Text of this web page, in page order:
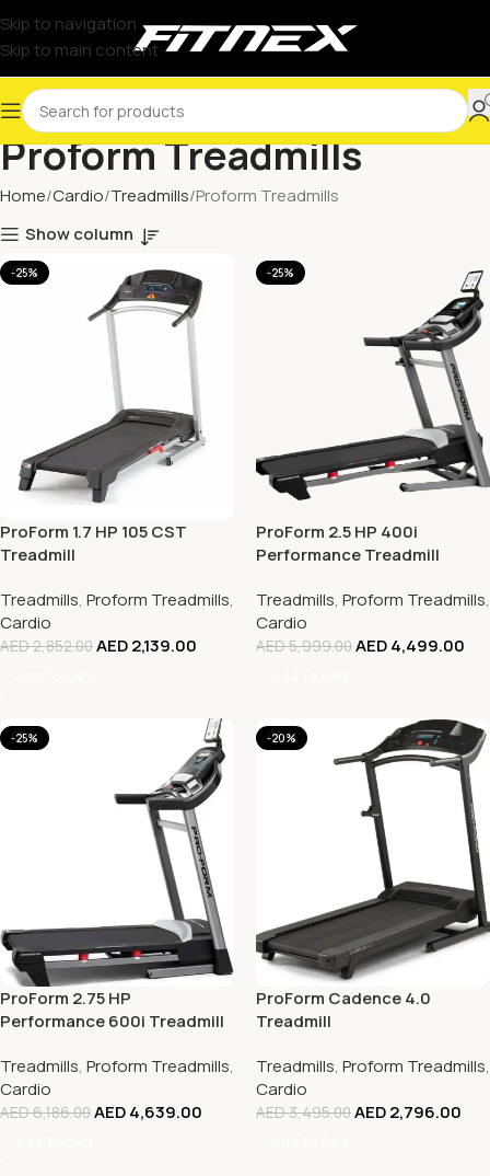
Skip to navigation
Skip to main content
Proform Treadmills
Home Cardio Treadmills Proform Treadmills
Show column
-25%
ProForm 1.7 HP 105 CST
Treadmill
Treadmills, Proform Treadmills,
Cardio
AED2,852.00AED2,139.00
-25%
ProForm 2.5 HP 400i
Performance Treadmill
Treadmills, Proform Treadmills,
Cardio
AED5,999.00AED4,499.00
-25%
ProForm 2.75 HP
Performance 600i Treadmill
Treadmills, Proform Treadmills,
Cardio
AED6,186.00AED4,639.00
-20%
ProForm Cadence 4.0
Treadmill
Treadmills, Proform Treadmills,
Cardio
AED3,495.00AED2,796.00